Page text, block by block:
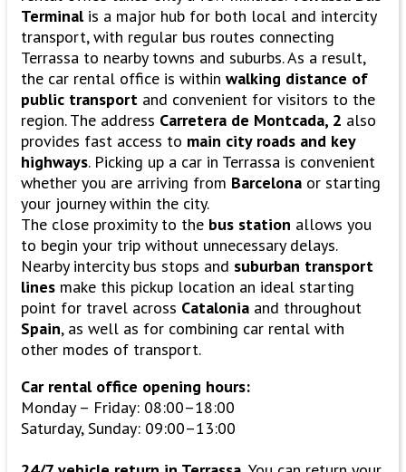
Terminalis a major hub for both local and intercity
transport, with regular bus routes connecting
Terrassa to nearby towns and suburbs. As a result,
the car rental office is within walking distance of
public transport and convenient for visitors to the
region. The address Carretera de Montcada, 2 also
provides fast access to main city roads and key
highways. Picking up a car in Terrassa is convenient
whether you are arriving from Barcelona or starting
your journey within the city.
The close proximity to the bus station allows you
to begin your trip without unnecessary delays.
Nearby intercity bus stops and suburban transport
lines make this pickup location an ideal starting
point for travel across Catalonia and throughout
Spain, as well as for combining car rental with
other modes of transport.
Car rental office opening hours:
Monday – Friday: 08:00–18:00
Saturday, Sunday: 09:00–13:00